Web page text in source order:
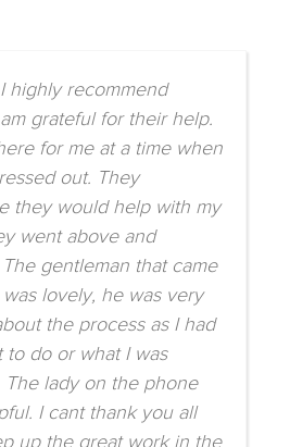
I highly recommend
grateful for their help.
for me at a time when
out. They
they would help with my
went above and
gentleman that came
lovely, he was very
the process as I had
to do or what I was
The lady on the phone
I cant thank you all